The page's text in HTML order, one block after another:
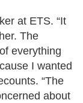
at ETS. “It
The
everything
I wanted
“The
about